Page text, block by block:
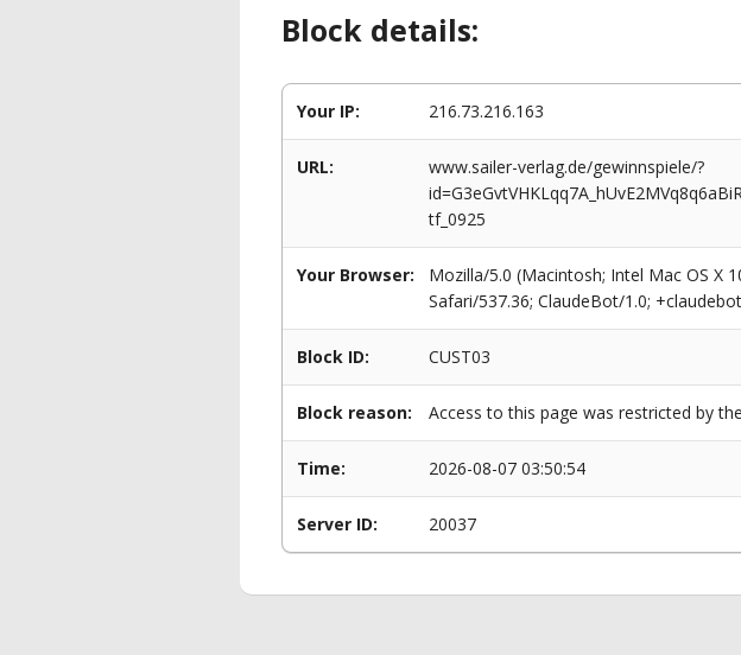
Block details:
Your IP: 216.73.216.163
URL:
www.sailer-verlag.de/gewinnspiele/?
tf_0925
Your Browser:
Mozilla/5.0 (Macintosh; Intel Mac OS X
Safari/537.36; ClaudeBot/1.0;
Block ID: CUST03
Block reason: Access to this page was restricted by
Time: 2026-08-07 03:50:54
Server ID: 20037